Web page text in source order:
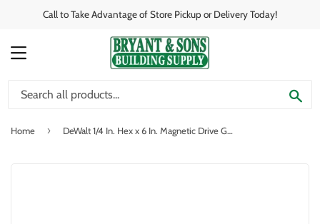
Call to Take Advantage of Store Pickup or Delivery Today!
MENU
Home › DeWalt 1/4 In. Hex x 6 In. Magnetic Drive Guide Bit Holder